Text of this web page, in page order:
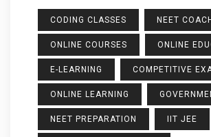
CODING CLASSES NEET
ONLINE COURSES ONLINE
E-LEARNING COMPETITIVE
ONLINE LEARNING
NEET PREPARATION IIT JEE